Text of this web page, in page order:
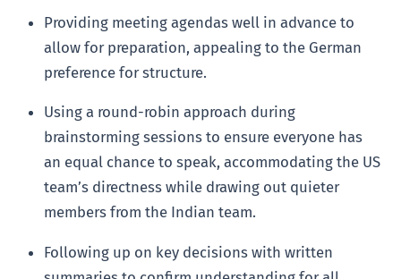
Providing meeting agendas well in advance to
allow for preparation, appealing to the German
preference for structure.
Using a round-robin approach during
brainstorming sessions to ensure everyone has
an equal chance to speak, accommodating the US
team’s directness while drawing out quieter
members from the Indian team.
Following up on key decisions with written